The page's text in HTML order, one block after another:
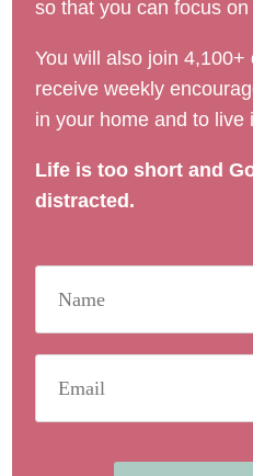
so that you can focus
You will also join
receive weekly
in your home and to live
Life is too short and
distracted.